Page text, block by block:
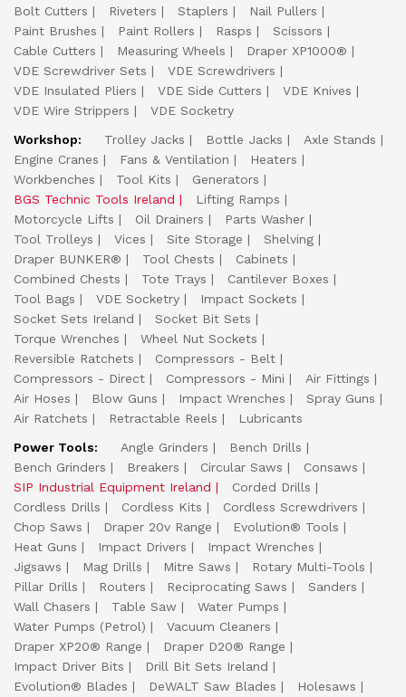
Bolt Cutters
Riveters Staplers
Nail Pullers
Paint Brushes
Paint Rollers Rasps
Scissors
Cable Cutters
Measuring Wheels
Draper XP1000®
VDE Screwdriver Sets
VDE Screwdrivers
VDE Insulated Pliers
VDE Side Cutters
VDE Knives
VDE Wire Strippers
VDE Socketry
Workshop:
Trolley Jacks Bottle Jacks
Axle Stands
Engine Cranes
Fans & Ventilation
Heaters
Workbenches
Tool Kits
Generators
BGS Technic Tools Ireland
Lifting Ramps
Motorcycle Lifts
Oil Drainers
Parts Washer
Tool Trolleys
Vices Site Storage
Shelving
Draper BUNKER®
Tool Chests
Cabinets
Combined Chests
Tote Trays
Cantilever Boxes
Tool Bags
VDE Socketry
Impact Sockets
Socket Sets Ireland
Socket Bit Sets
Torque Wrenches
Wheel Nut Sockets
Reversible Ratchets
Compressors - Belt
Compressors - Direct
Compressors - Mini
Air Fittings
Air Hoses
Blow Guns Impact Wrenches
Spray Guns
Air Ratchets
Retractable Reels
Lubricants
Power Tools:
Angle Grinders
Bench Drills
Bench Grinders
Breakers Circular Saws
Consaws
SIP Industrial Equipment Ireland
Corded Drills
Cordless Drills
Cordless Kits
Cordless Screwdrivers
Chop Saws
Draper 20v Range
Evolution® Tools
Heat Guns
Impact Drivers
Impact Wrenches
Jigsaws
Mag Drills Mitre Saws
Rotary Multi-Tools
Pillar Drills
Routers Reciprocating Saws
Sanders
Wall Chasers
Table Saw
Water Pumps
Water Pumps (Petrol)
Vacuum Cleaners
Draper XP20® Range
Draper D20® Range
Impact Driver Bits
Drill Bit Sets Ireland
Evolution® Blades
DeWALT Saw Blades Holesaws